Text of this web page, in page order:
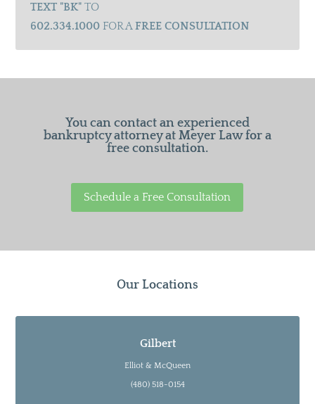
TEXT "BK"TO
602.334.1000FOR AFREE CONSULTATION
You can contact an experienced
bankruptcy attorney at Meyer Law for a
free consultation.
Schedule a Free Consultation
Our Locations
Gilbert
Elliot & McQueen
(480) 518-0154